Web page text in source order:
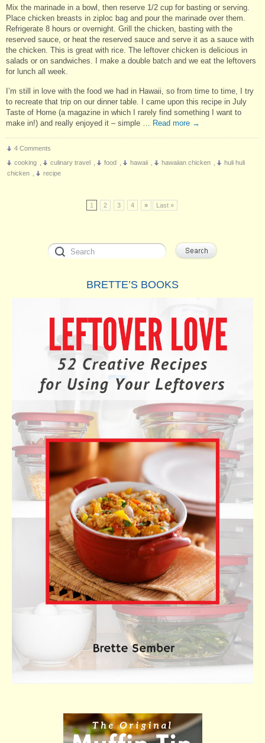
Mix the marinade in a bowl, then reserve 1/2 cup for basting or serving.
Place chicken breasts in ziploc bag and pour the marinade over them.
Refrigerate 8 hours or overnight. Grill the chicken, basting with the
reserved sauce, or heat the reserved sauce and serve it as a sauce with
the chicken. This is great with rice. The leftover chicken is delicious in
salads or on sandwiches. I make a double batch and we eat the leftovers
for lunch all week.
I’m still in love with the food we had in Hawaii, so from time to time, I try
to recreate that trip on our dinner table. I came upon this recipe in July
Taste of Home (a magazine in which I rarely find something I want to
make in!) and really enjoyed it – simple …
Read more →
4 Comments
cooking
culinary travel food hawaii hawaiian chicken
huli huli
chicken
recipe
1 2 3 4 » Last »
BRETTE’S BOOKS